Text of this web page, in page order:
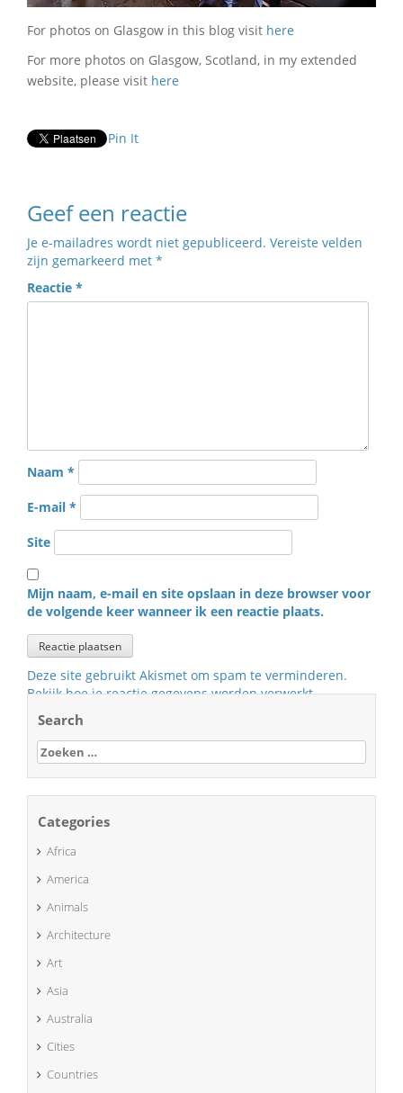
For photos on Glasgow in this blog visit here
For more photos on Glasgow, Scotland, in my extended
website, please visit here
Pin It
Geef een reactie
Je e-mailadres wordt niet gepubliceerd. Vereiste velden
zijn gemarkeerd met *
Reactie *
Naam *
E-mail *
Site
Mijn naam, e-mail en site opslaan in deze browser voor
de volgende keer wanneer ik een reactie plaats.
Deze site gebruikt Akismet om spam te verminderen.
Bekijk hoe je reactie gegevens worden verwerkt.
Search
Zoeken
naar:
Categories
Africa
America
Animals
Architecture
Art
Asia
Australia
Cities
Countries